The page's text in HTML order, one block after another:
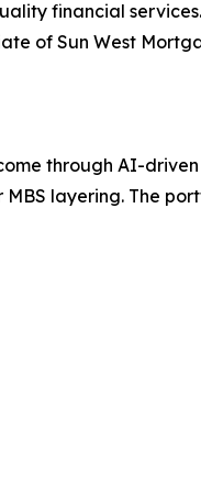
financial
of Sun West
through AI-
layering. The